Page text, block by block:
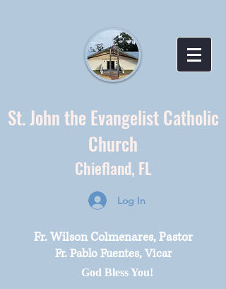
St. John the Evangelist Catholic
Church
Chiefland, FL
Log In
Fr. Wilson Colmenares, Pastor
Fr. Pablo Fuentes, Vicar
God Bless You!